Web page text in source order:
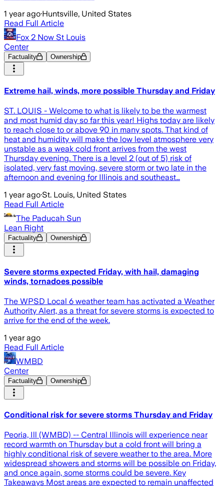
1 year ago·Huntsville, United States
Read Full Article
Fox 2 Now St Louis
Center
Factuality Ownership
Extreme hail, winds, more possible Thursday and Friday
ST. LOUIS - Welcome to what is likely to be the warmest
and most humid day so far this year! Highs today are likely
to reach close to or above 90 in many spots. That kind of
heat and humidity will make the low level atmosphere very
unstable as a weak cold front arrives from the west
Thursday evening. There is a level 2 (out of 5) risk of
isolated, very fast moving, severe storm or two late in the
afternoon and evening for Illinois and southeast…
1 year ago·St. Louis, United States
Read Full Article
The Paducah Sun
Lean Right
Factuality Ownership
Severe storms expected Friday, with hail, damaging
winds, tornadoes possible
The WPSD Local 6 weather team has activated a Weather
Authority Alert, as a threat for severe storms is expected to
arrive for the end of the week.
1 year ago
Read Full Article
WMBD
Center
Factuality Ownership
Conditional risk for severe storms Thursday and Friday
Peoria, Ill (WMBD) -- Central Illinois will experience near
record warmth on Thursday but a cold front will bring a
highly conditional risk of severe weather to the area. More
widespread showers and storms will be possible on Friday,
and once again, some storms could be severe. Key
Takeaways Most areas are expected to remain unaffected